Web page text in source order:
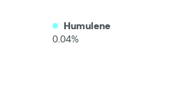
Humulene
0.04%